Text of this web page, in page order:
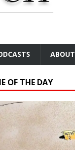
ABOUT
OF THE DAY